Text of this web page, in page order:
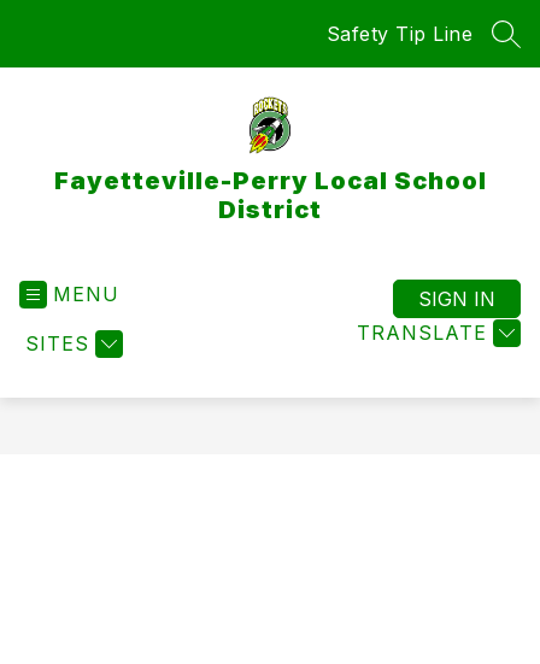
Safety Tip Line
Fayetteville-Perry Local School
District
MENU
SITES TRANSLATE
SIGN IN